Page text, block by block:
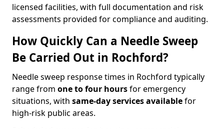
licensed facilities, with full documentation and risk
assessments provided for compliance and auditing.
How Quickly Can a Needle Sweep
Be Carried Out in Rochford?
Needle sweep response times in Rochford typically
range from one to four hoursfor emergency
situations, with same-day services availablefor
high-risk public areas.